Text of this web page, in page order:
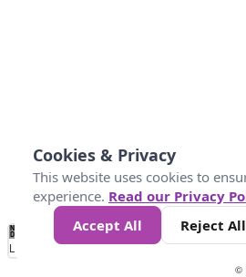
No
Data 25 45 147
Loading...
©
Cookies & Privacy
This website uses cookies to
experience. Read our Privacy
Accept All
Reject All